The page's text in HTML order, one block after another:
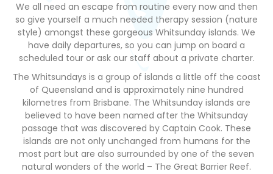
We all need an escape from routine every now and then
so give yourself a much needed therapy session (nature
style) amongst these gorgeous Whitsunday islands. We
have daily departures, so you can jump on board a
scheduled tour or ask our staff about a private charter.
The Whitsundays is a group of islands a little off the coast
of Queensland and is approximately nine hundred
kilometres from Brisbane. The Whitsunday islands are
believed to have been named after the Whitsunday
passage that was discovered by Captain Cook. These
islands are not only unchanged from humans for the
most part but are also surrounded by one of the seven
natural wonders of the world – The Great Barrier Reef.